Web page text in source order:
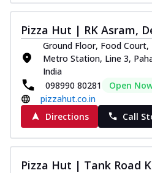
Pizza Hut | RK Asram,
Ground Floor, Food
Metro Station, Line 3,
India
098990 80281
Open
pizzahut.co.in
Directions
Call
Pizza Hut | Tank Road